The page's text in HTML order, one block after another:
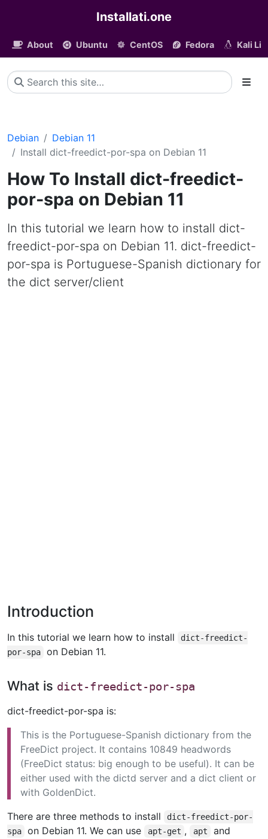
Installati.one
About Ubuntu CentOS Fedora Kali
Debian
Debian 11
Install dict-freedict-por-spa on Debian 11
How To Install dict-freedict-
por-spa on Debian 11
In this tutorial we learn how to install dict-
freedict-por-spa on Debian 11. dict-freedict-
por-spa is Portuguese-Spanish dictionary for
the dict server/client
Introduction
In this tutorial we learn how to install
dict-freedict-
por-spa
on Debian 11.
What is dict-freedict-por-spa
dict-freedict-por-spa is:
This is the Portuguese-Spanish dictionary from the
FreeDict project. It contains 10849 headwords
(FreeDict status: big enough to be useful). It can be
either used with the dictd server and a dict client or
with GoldenDict.
There are three methods to install
dict-freedict-por-
spa
on Debian 11. We can use apt-get , apt and